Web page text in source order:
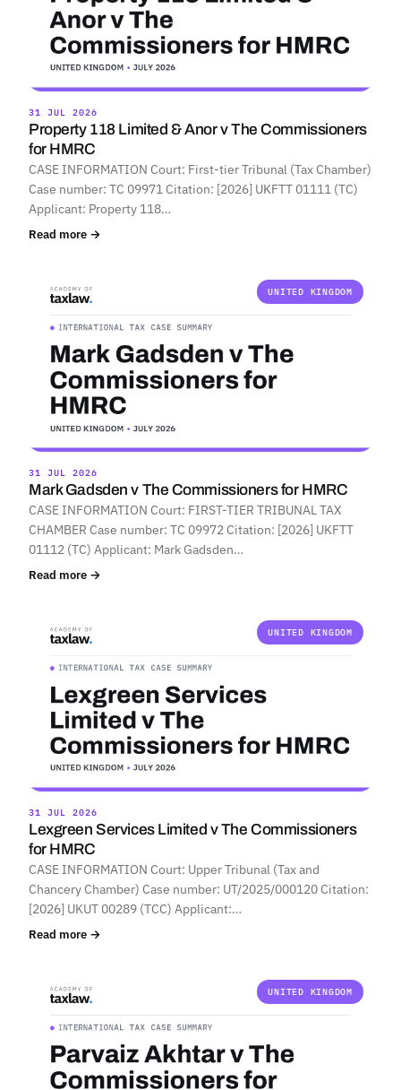
31 JUL 2026
Property 118 Limited & Anor v The Commissioners
for HMRC
CASE INFORMATION Court: First-tier Tribunal (Tax Chamber)
Case number: TC 09971 Citation: [2026] UKFTT 01111 (TC)
Applicant: Property 118…
Read more →
UNITED KINGDOM
31 JUL 2026
Mark Gadsden v The Commissioners for HMRC
CASE INFORMATION Court: FIRST-TIER TRIBUNAL TAX
CHAMBER Case number: TC 09972 Citation: [2026] UKFTT
01112 (TC) Applicant: Mark Gadsden…
Read more →
UNITED KINGDOM
31 JUL 2026
Lexgreen Services Limited v The Commissioners
for HMRC
CASE INFORMATION Court: Upper Tribunal (Tax and
Chancery Chamber) Case number: UT/2025/000120 Citation:
[2026] UKUT 00289 (TCC) Applicant:…
Read more →
UNITED KINGDOM